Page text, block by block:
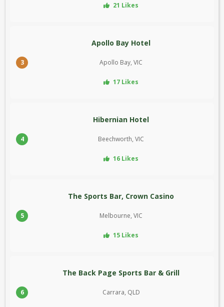
21 Likes
3
Apollo Bay Hotel
Apollo Bay, VIC
17 Likes
4
Hibernian Hotel
Beechworth, VIC
16 Likes
5
The Sports Bar, Crown Casino
Melbourne, VIC
15 Likes
6
The Back Page Sports Bar & Grill
Carrara, QLD